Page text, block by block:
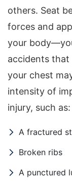
others. Seat
forces and
your
accidents
your chest
intensity of
injury, such as:
A fractured
Broken ribs
A punctured